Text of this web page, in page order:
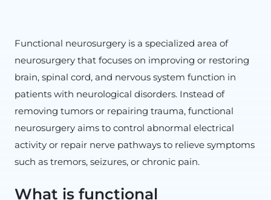
Functional neurosurgery is a specialized area of
neurosurgery that focuses on improving or restoring
brain, spinal cord, and nervous system function in
patients with neurological disorders. Instead of
removing tumors or repairing trauma, functional
neurosurgery aims to control abnormal electrical
activity or repair nerve pathways to relieve symptoms
such as tremors, seizures, or chronic pain.
What is functional